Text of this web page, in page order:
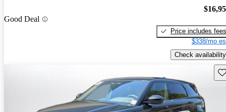
Good Deal
Price includes fees
$338/mo
Check availability